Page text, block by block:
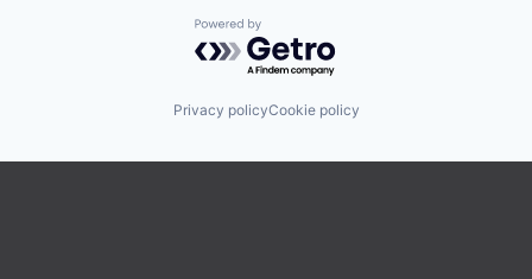
Powered by Getro.com
Privacy policyCookie policy